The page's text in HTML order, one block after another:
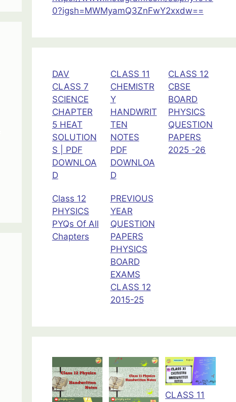
Radiation
Physics
0?igsh=MWMyamQ3ZnFwY2xxdw==
DAV
CLASS 7
SCIENCE
CHAPTER
5 HEAT
SOLUTION
S | PDF
DOWNLOA
D
CLASS 11
CHEMISTR
Y
HANDWRIT
TEN
NOTES
PDF
DOWNLOA
D
CLASS 12
CBSE
BOARD
PHYSICS
QUESTION
PAPERS
2025 -26
Class 12
PHYSICS
PYQs Of All
Chapters
PREVIOUS
YEAR
QUESTION
PAPERS
PHYSICS
BOARD
EXAMS
CLASS 12
2015-25
CLASS 11